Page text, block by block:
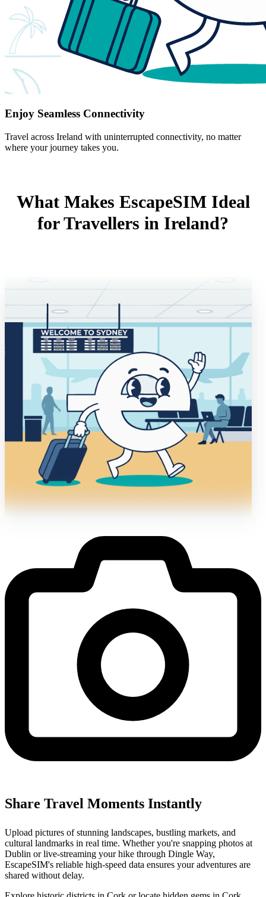
Enjoy Seamless Connectivity
Travel across Ireland with uninterrupted connectivity, no matter
where your journey takes you.
What Makes EscapeSIM Ideal
for Travellers in Ireland?
Share Travel Moments Instantly
Upload pictures of stunning landscapes, bustling markets, and
cultural landmarks in real time. Whether you're snapping photos at
Dublin or live-streaming your hike through Dingle Way,
EscapeSIM's reliable high-speed data ensures your adventures are
shared without delay.